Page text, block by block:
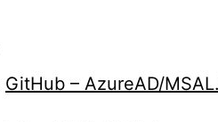
GitHub – AzureAD/